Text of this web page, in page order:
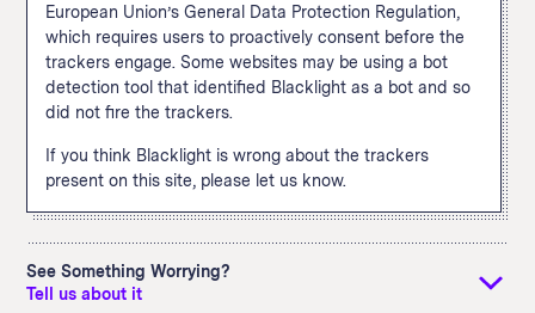
How We Define This
European Union’s General Data Protection Regulation,
which requires users to proactively consent before the
trackers engage. Some websites may be using a bot
detection tool that identified Blacklight as a bot and so
did not fire the trackers.
If you think Blacklight is wrong about the trackers
present on this site, please let us know.
See Something Worrying?
Tell us about it